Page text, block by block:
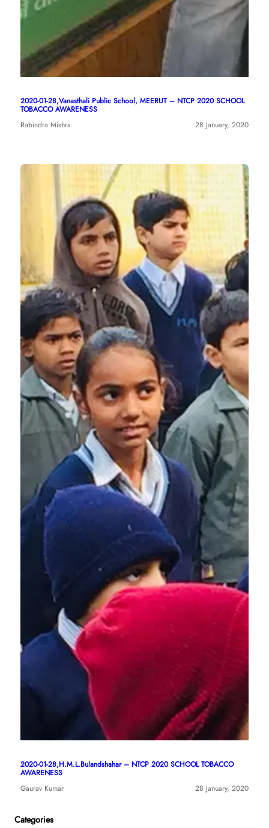
2020-01-28,Vanasthali Public School, MEERUT – NTCP 2020 SCHOOL
TOBACCO AWARENESS
Rabindra Mishra
28 January, 2020
2020-01-28,H.M.L.Bulandshahar – NTCP 2020 SCHOOL TOBACCO
AWARENESS
Gaurav Kumar
28 January, 2020
Categories